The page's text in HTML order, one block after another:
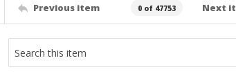
Previous item 0 of 47753 Next